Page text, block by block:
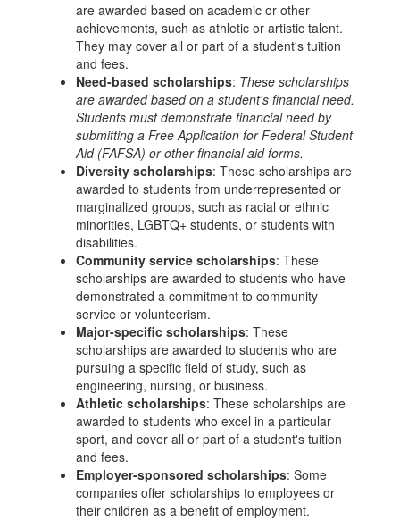
are awarded based on academic or other
achievements, such as athletic or artistic talent.
They may cover all or part of a student's tuition
and fees.
Need-based scholarships: These scholarships
are awarded based on a student's financial need.
Students must demonstrate financial need by
submitting a Free Application for Federal Student
Aid (FAFSA) or other financial aid forms.
Diversity scholarships: These scholarships are
awarded to students from underrepresented or
marginalized groups, such as racial or ethnic
minorities, LGBTQ+ students, or students with
disabilities.
Community service scholarships: These
scholarships are awarded to students who have
demonstrated a commitment to community
service or volunteerism.
Major-specific scholarships: These
scholarships are awarded to students who are
pursuing a specific field of study, such as
engineering, nursing, or business.
Athletic scholarships: These scholarships are
awarded to students who excel in a particular
sport, and cover all or part of a student's tuition
and fees.
Employer-sponsored scholarships: Some
companies offer scholarships to employees or
their children as a benefit of employment.